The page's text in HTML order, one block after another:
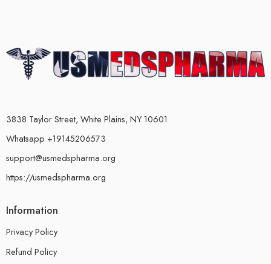
3838 Taylor Street, White Plains, NY 10601
Whatsapp +19145206573
support@usmedspharma.org
https://usmedspharma.org
Information
Privacy Policy
Refund Policy